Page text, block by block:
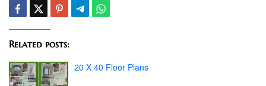
Related posts:
20 X 40 Floor Plans